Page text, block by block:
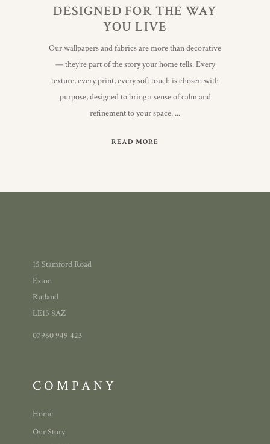
DESIGNED FOR THE WAY
YOU LIVE
Our wallpapers and fabrics are more than decorative
— they’re part of the story your home tells. Every
texture, every print, every soft touch is chosen with
purpose, designed to bring a sense of calm and
refinement to your space.
READ MORE
15 Stamford Road
Exton
Rutland
LE15 8AZ
07960 949 423
COMPANY
Home
Our Story